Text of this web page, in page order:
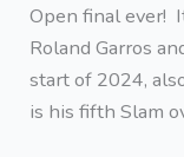
Open final ever!
Roland Garros
start of 2024,
is his fifth Slam